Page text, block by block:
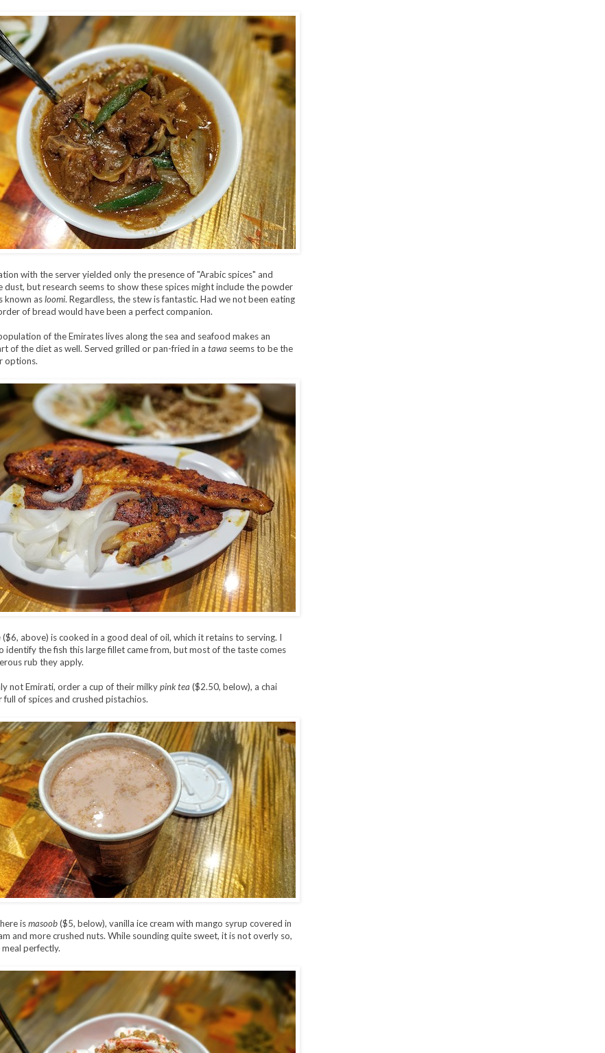
with the server yielded only the presence of "Arabic spices" and
dust, but research seems to show these spices might include the powder
known asloomi. Regardless, the stew is fantastic. Had we not been eating
of bread would have been a perfect companion.
of the Emirates lives along the sea and seafood makes an
of the diet as well. Served grilled or pan-fried in a tawa seems to be the
options.
($6, above) is cooked in a good deal of oil, which it retains to serving. I
identify the fish this large fillet came from, but most of the taste comes
rub they apply.
not Emirati, order a cup of their milkypink tea ($2.50, below), a chai
full of spices and crushed pistachios.
ismasoob($5, below), vanilla ice cream with mango syrup covered in
and more crushed nuts. While sounding quite sweet, it is not overly so,
perfectly.